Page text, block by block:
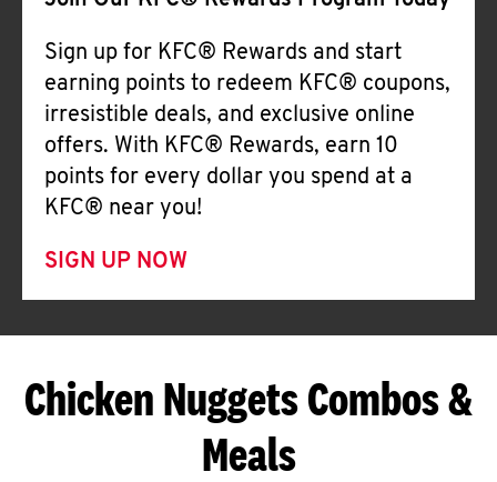
Sign up for KFC® Rewards and start
earning points to redeem KFC® coupons,
irresistible deals, and exclusive online
offers. With KFC® Rewards, earn 10
points for every dollar you spend at a
KFC® near you!
SIGN UP NOW
Chicken Nuggets Combos &
Meals